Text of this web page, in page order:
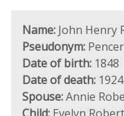
Name: John Henry
Pseudonym:
Date of birth: 1848
Date of death: 1924
Spouse:Annie